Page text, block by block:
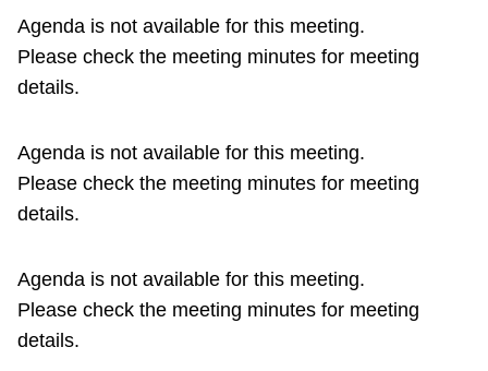
Jobs
The Interchange
My TTC e-Services
Agenda is not available for this meeting.
Please check the meeting minutes for meeting
details.
Agenda is not available for this meeting.
Please check the meeting minutes for meeting
details.
Agenda is not available for this meeting.
Please check the meeting minutes for meeting
details.